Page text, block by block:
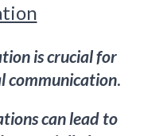
is crucial for
communication.
can lead to